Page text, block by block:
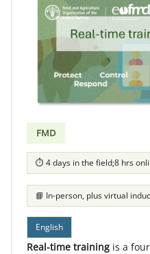
FMD
⏱ 4 days in the field;8 hrs
📘 In-person, plus virtual
English
Real-time training is a